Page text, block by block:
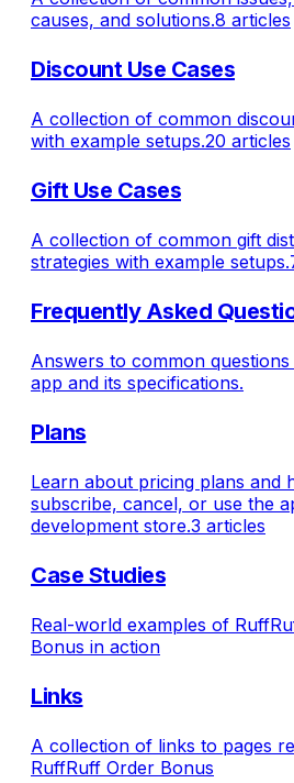
causes, and solutions.8 articles
Discount Use Cases
A collection of common
with example setups.20 articles
Gift Use Cases
A collection of common gift
strategies with example setups.
Frequently Asked
Answers to common
app and its specifications.
Plans
Learn about pricing plans and
subscribe, cancel, or use the
development store.3 articles
Case Studies
Real-world examples of
Bonus in action
Links
A collection of links to pages
RuffRuff Order Bonus